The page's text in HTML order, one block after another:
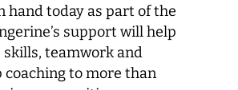
hand today as part of the
support will help
skills, teamwork and
coaching to more than